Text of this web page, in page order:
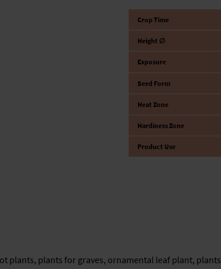
Crop Time
Height ∅
Exposure
Seed Form
Heat Zone
Hardiness Zone
Product Use
plants, plants for graves, ornamental leaf plant, plants